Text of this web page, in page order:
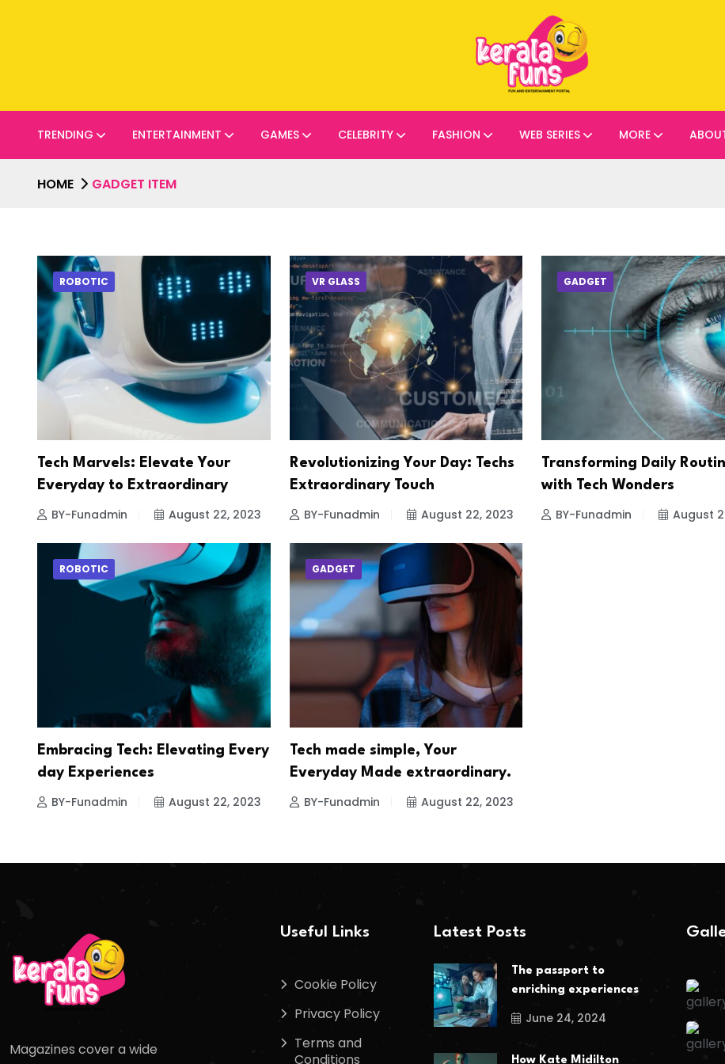
TRENDING ENTERTAINMENT GAMES CELEBRITY FASHION WEB SERIES MORE
HOME GADGET ITEM
ROBOTIC
Tech Marvels: Elevate Your
Everyday to Extraordinary
BY-Funadmin August 22, 2023
VR GLASS
Revolutionizing Your Day: Techs
Extraordinary Touch
BY-Funadmin August 22, 2023
GADGET
Transforming Daily
with Tech Wonders
BY-Funadmin August
ROBOTIC
Embracing Tech: Elevating Every
day Experiences
BY-Funadmin August 22, 2023
GADGET
Tech made simple, Your
Everyday Made extraordinary.
BY-Funadmin August 22, 2023
Magazines cover a wide
Useful Links
Cookie Policy
Privacy Policy
Terms and
Conditions
Latest Posts
The passport to
enriching experiences
June 24, 2024
How Kate Midilton